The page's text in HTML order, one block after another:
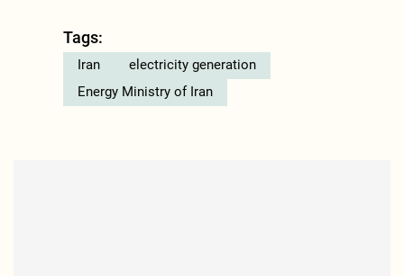
Tags:
Iran
electricity generation
Energy Ministry of Iran